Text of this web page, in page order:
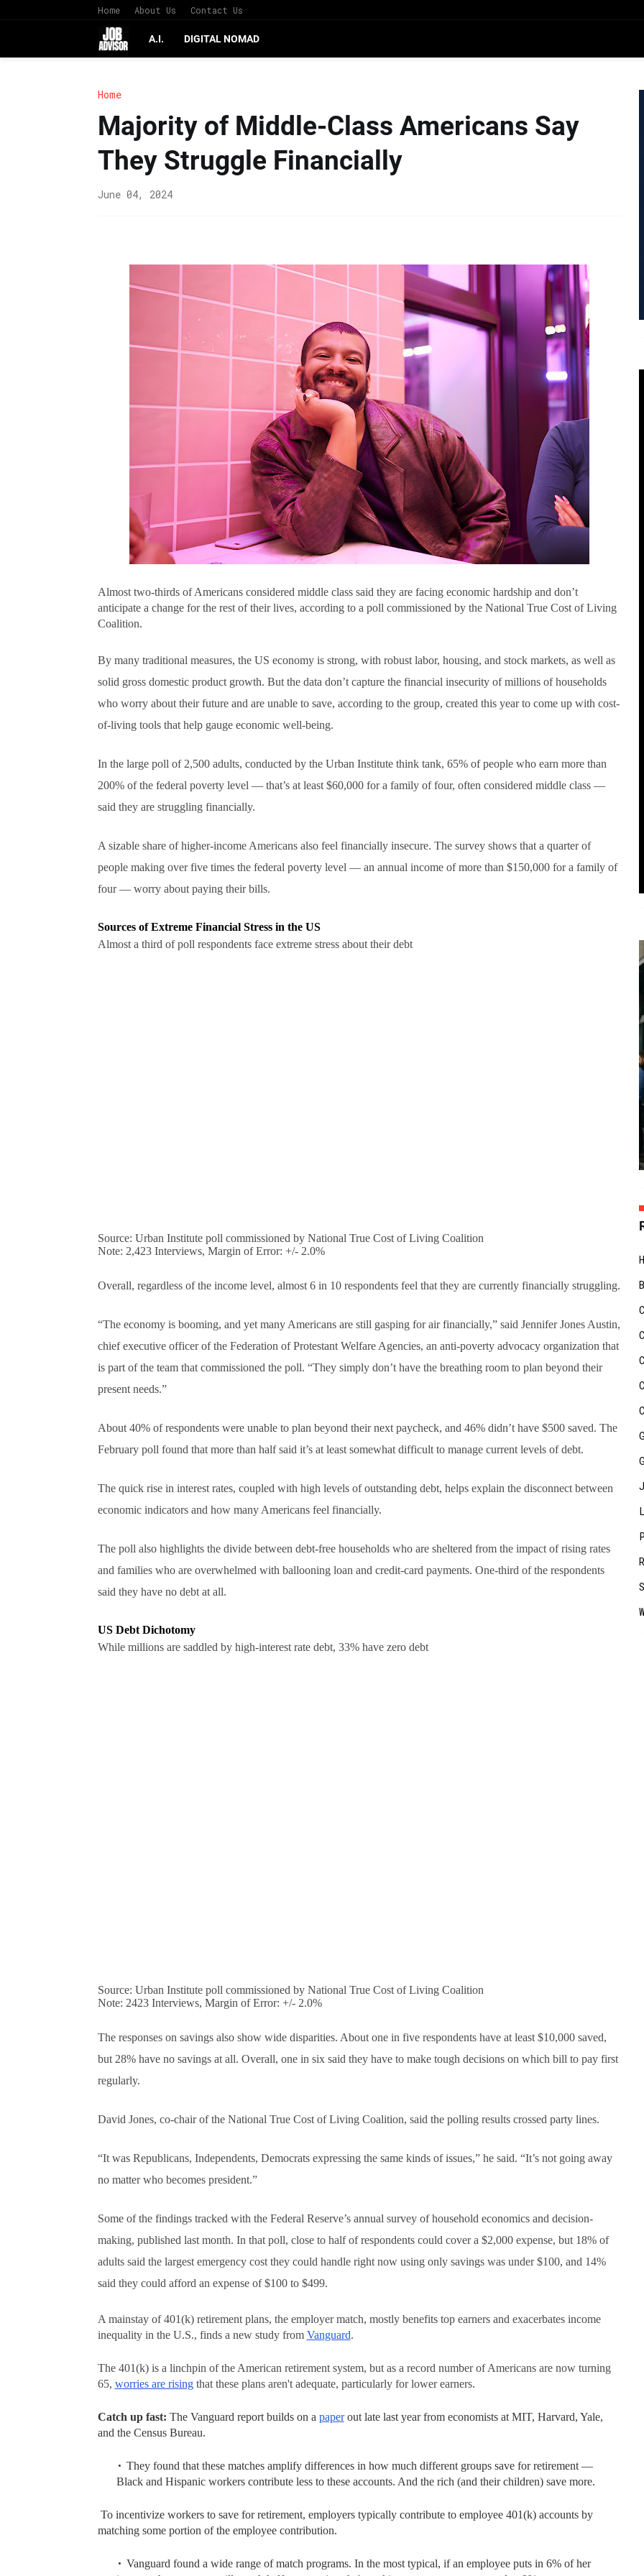
Home About Us Contact Us
A.I. DIGITAL NOMAD
Home
Majority of Middle-Class Americans Say
They Struggle Financially
June 04, 2024
Almost two-thirds of Americans considered middle class said they are facing economic hardship and don’t
anticipate a change for the rest of their lives, according to a poll commissioned by the National True Cost of Living
Coalition.
By many traditional measures, the US economy is strong, with robust labor, housing, and stock markets, as well as
solid gross domestic product growth. But the data don’t capture the financial insecurity of millions of households
who worry about their future and are unable to save, according to the group, created this year to come up with cost-
of-living tools that help gauge economic well-being.
In the large poll of 2,500 adults, conducted by the Urban Institute think tank, 65% of people who earn more than
200% of the federal poverty level — that’s at least $60,000 for a family of four, often considered middle class —
said they are struggling financially.
A sizable share of higher-income Americans also feel financially insecure. The survey shows that a quarter of
people making over five times the federal poverty level — an annual income of more than $150,000 for a family of
four — worry about paying their bills.
Sources of Extreme Financial Stress in the US
Almost a third of poll respondents face extreme stress about their debt
Source: Urban Institute poll commissioned by National True Cost of Living Coalition
Note: 2,423 Interviews, Margin of Error: +/- 2.0%
Overall, regardless of the income level, almost 6 in 10 respondents feel that they are currently financially struggling.
“The economy is booming, and yet many Americans are still gasping for air financially,” said Jennifer Jones Austin,
chief executive officer of the Federation of Protestant Welfare Agencies, an anti-poverty advocacy organization that
is part of the team that commissioned the poll. “They simply don’t have the breathing room to plan beyond their
present needs.”
About 40% of respondents were unable to plan beyond their next paycheck, and 46% didn’t have $500 saved. The
February poll found that more than half said it’s at least somewhat difficult to manage current levels of debt.
The quick rise in interest rates, coupled with high levels of outstanding debt, helps explain the disconnect between
economic indicators and how many Americans feel financially.
The poll also highlights the divide between debt-free households who are sheltered from the impact of rising rates
and families who are overwhelmed with ballooning loan and credit-card payments. One-third of the respondents
said they have no debt at all.
US Debt Dichotomy
While millions are saddled by high-interest rate debt, 33% have zero debt
Source: Urban Institute poll commissioned by National True Cost of Living Coalition
Note: 2423 Interviews, Margin of Error: +/- 2.0%
The responses on savings also show wide disparities. About one in five respondents have at least $10,000 saved,
but 28% have no savings at all. Overall, one in six said they have to make tough decisions on which bill to pay first
regularly.
David Jones, co-chair of the National True Cost of Living Coalition, said the polling results crossed party lines.
“It was Republicans, Independents, Democrats expressing the same kinds of issues,” he said. “It’s not going away
no matter who becomes president.”
Some of the findings tracked with the Federal Reserve’s annual survey of household economics and decision-
making, published last month. In that poll, close to half of respondents could cover a $2,000 expense, but 18% of
adults said the largest emergency cost they could handle right now using only savings was under $100, and 14%
said they could afford an expense of $100 to $499.
A mainstay of 401(k) retirement plans, the employer match, mostly benefits top earners and exacerbates income
inequality in the U.S., finds a new study from Vanguard.
The 401(k) is a linchpin of the American retirement system, but as a record number of Americans are now turning
65, worries are rising that these plans aren't adequate, particularly for lower earners.
Catch up fast: The Vanguard report builds on a paper out late last year from economists at MIT, Harvard, Yale,
and the Census Bureau.
They found that these matches amplify differences in how much different groups save for retirement —
Black and Hispanic workers contribute less to these accounts. And the rich (and their children) save more.
To incentivize workers to save for retirement, employers typically contribute to employee 401(k) accounts by
matching some portion of the employee contribution.
Vanguard found a wide range of match programs. In the most typical, if an employee puts in 6% of her